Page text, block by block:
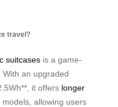
travel?
suitcases is a game-
an upgraded
it offers longer
allowing users